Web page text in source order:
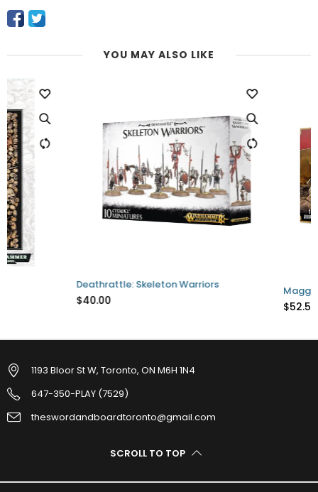
YOU MAY ALSO LIKE
Deathrattle: Skeleton Warriors Maggotkin of Nurgle
1193 Bloor St W, Toronto, ON M6H 1N4
647-350-PLAY (7529)
theswordandboardtoronto@gmail.com
SCROLL TO TOP